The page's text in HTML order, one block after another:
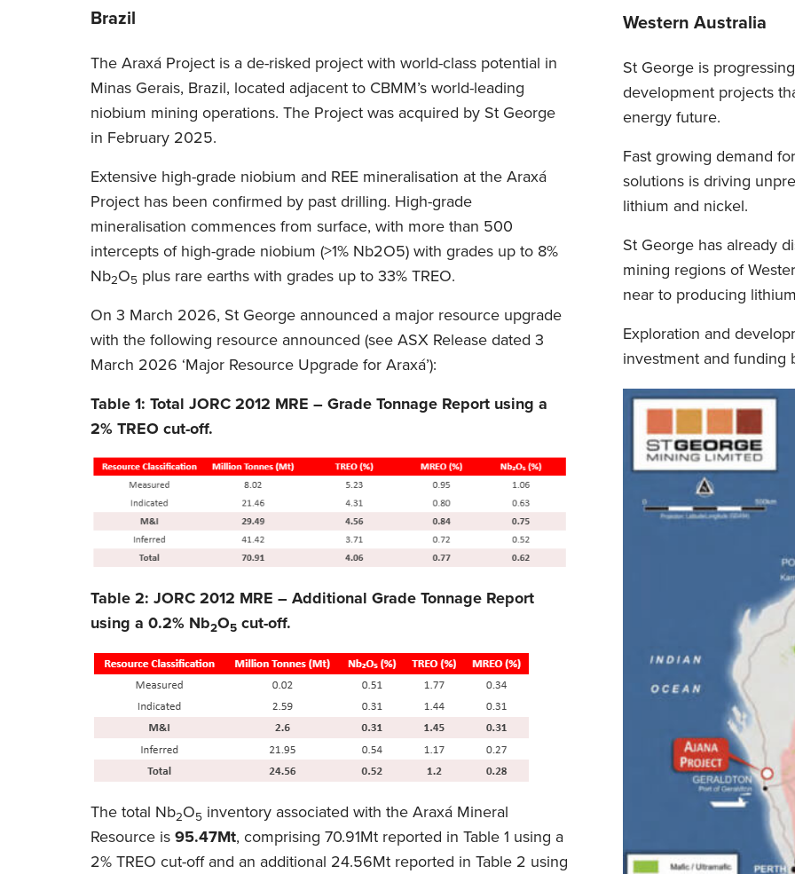
Brazil
The Araxá Project is a de-risked project with world-class potential in
Minas Gerais, Brazil, located adjacent to CBMM’s world-leading
niobium mining operations. The Project was acquired by St George
in February 2025.
Extensive high-grade niobium and REE mineralisation at the Araxá
Project has been confirmed by past drilling. High-grade
mineralisation commences from surface, with more than 500
intercepts of high-grade niobium (>1% Nb2O5) with grades up to 8%
Nb2O5 plus rare earths with grades up to 33% TREO.
On 3 March 2026, St George announced a major resource upgrade
with the following resource announced (see ASX Release dated 3
March 2026 ‘Major Resource Upgrade for Araxá’):
Table 1: Total JORC 2012 MRE – Grade Tonnage Report using a
2% TREO cut-off.
Table 2: JORC 2012 MRE – Additional Grade Tonnage Report
using a 0.2% Nb2O5 cut-off.
The total Nb2O5 inventory associated with the Araxá Mineral
Resource is 95.47Mt, comprising 70.91Mt reported in Table 1 using a
2% TREO cut-off and an additional 24.56Mt reported in Table 2 using
Western Australia
St George is
development projects
energy future.
Fast growing demand
solutions is driving
lithium and nickel.
St George has already
mining regions of
near to producing
Exploration and
investment and funding